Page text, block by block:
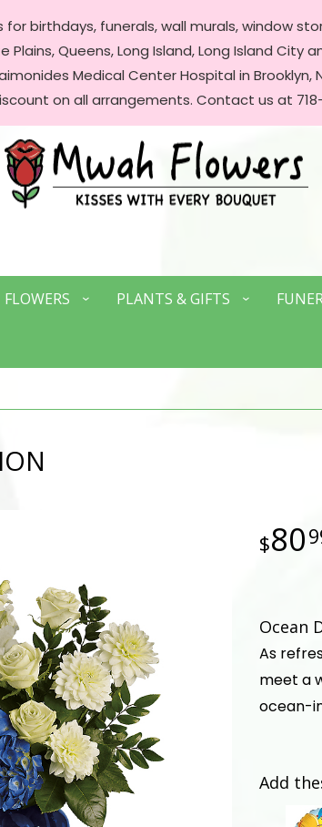
birthdays, funerals, wall murals, window
Plains, Queens, Long Island, Long Island
Medical Center Hospital in Brooklyn,
on all arrangements. Contact us at
FLOWERS PLANTS & GIFTS
80
Ocean
As
meet a
ocean-
Add